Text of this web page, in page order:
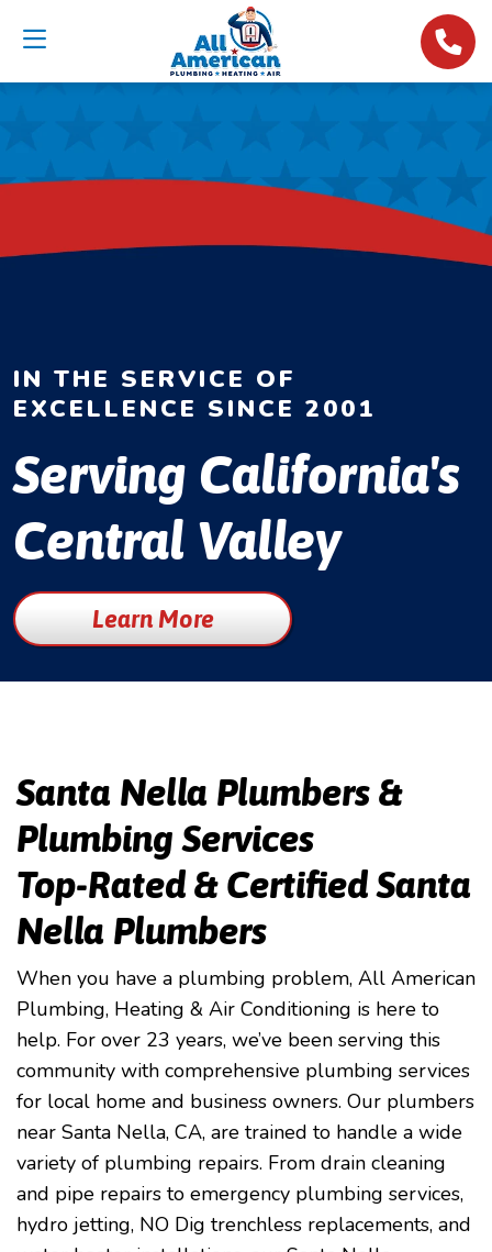
IN THE SERVICE OF
EXCELLENCE SINCE 2001
Serving California's
Central Valley
Learn More
Santa Nella Plumbers &
Plumbing Services
Top-Rated & Certified Santa
Nella Plumbers
When you have a plumbing problem, All American
Plumbing, Heating & Air Conditioning is here to
help. For over 23 years, we’ve been serving this
community with comprehensive plumbing services
for local home and business owners. Our plumbers
near Santa Nella, CA, are trained to handle a wide
variety of plumbing repairs. From drain cleaning
and pipe repairs to emergency plumbing services,
hydro jetting, NO Dig trenchless replacements, and